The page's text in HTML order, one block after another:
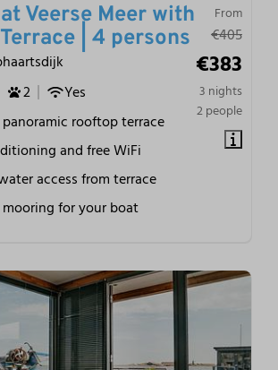
From
€405
€383
3 nights
2 people
Veerse Meer with
| 4 persons
2
Yes
rooftop terrace
and free WiFi
access from terrace
for your boat